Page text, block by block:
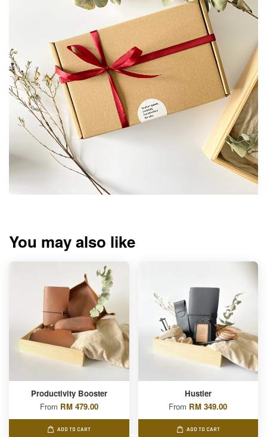
You may also like
Productivity Booster
From RM 479.00
ADD TO CART
Hustler
From RM 349.00
ADD TO CART